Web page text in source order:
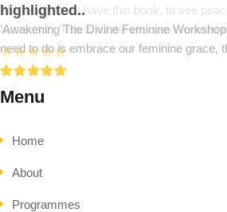
highlighted..
'Awakening The Divine Feminine
need to do is embrace our feminine grace,
The world must have this book, to see
ascension. This is all the wisdom we need
Menu
Home
About
Programmes